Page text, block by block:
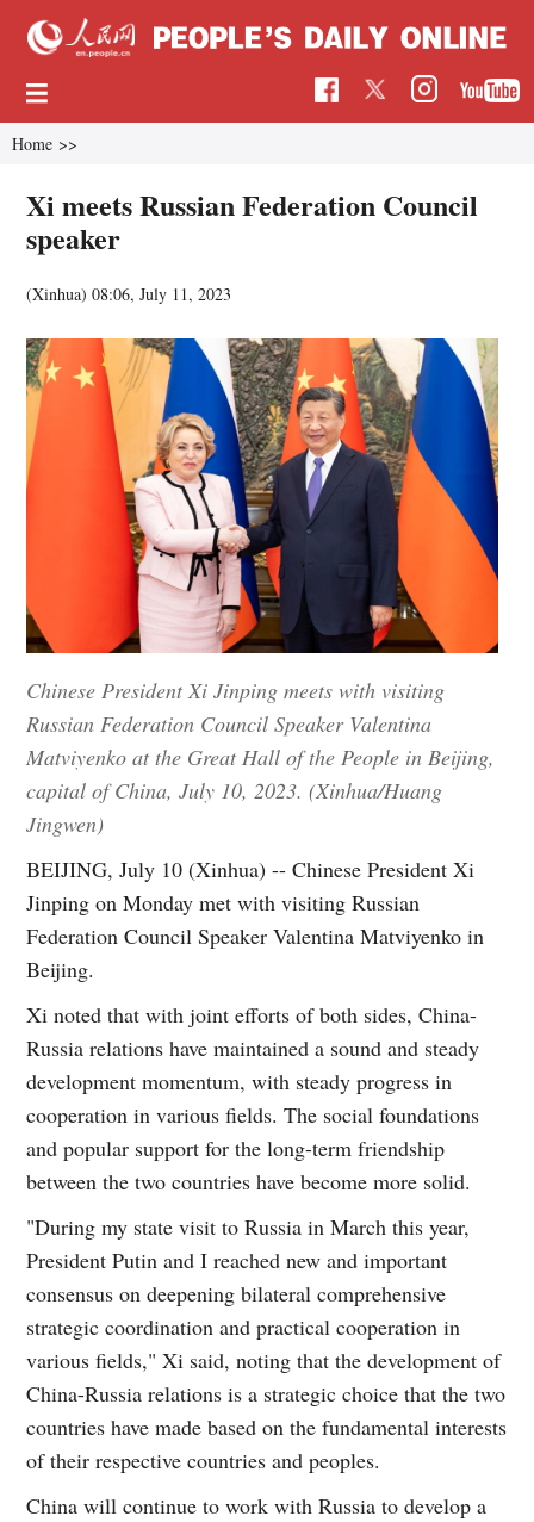
Home >>
Xi meets Russian Federation Council
speaker
(Xinhua)08:06, July 11, 2023
Chinese President Xi Jinping meets with visiting
Russian Federation Council Speaker Valentina
Matviyenko at the Great Hall of the People in Beijing,
capital of China, July 10, 2023. (Xinhua/Huang
Jingwen)
BEIJING, July 10 (Xinhua) -- Chinese President Xi
Jinping on Monday met with visiting Russian
Federation Council Speaker Valentina Matviyenko in
Beijing.
Xi noted that with joint efforts of both sides, China-
Russia relations have maintained a sound and steady
development momentum, with steady progress in
cooperation in various fields. The social foundations
and popular support for the long-term friendship
between the two countries have become more solid.
"During my state visit to Russia in March this year,
President Putin and I reached new and important
consensus on deepening bilateral comprehensive
strategic coordination and practical cooperation in
various fields," Xi said, noting that the development of
China-Russia relations is a strategic choice that the two
countries have made based on the fundamental interests
of their respective countries and peoples.
China will continue to work with Russia to develop a